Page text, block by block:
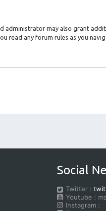
administrator may also grant
read any forum rules as you
Social
Twitter :
Youtube :
Instagram :